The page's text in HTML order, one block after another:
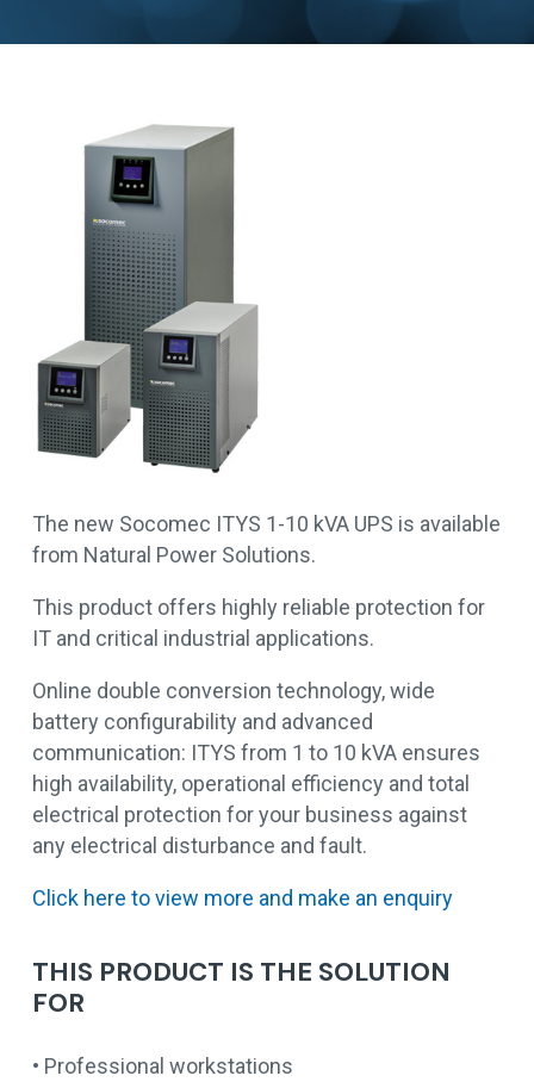
The new Socomec ITYS 1-10 kVA UPS is available
from Natural Power Solutions.
This product offers highly reliable protection for
IT and critical industrial applications.
Online double conversion technology, wide
battery configurability and advanced
communication: ITYS from 1 to 10 kVA ensures
high availability, operational efficiency and total
electrical protection for your business against
any electrical disturbance and fault.
Click here to view more and make an enquiry
THIS PRODUCT IS THE SOLUTION
FOR
• Professional workstations